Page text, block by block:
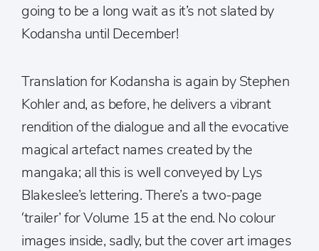
going to be a long wait as it’s not slated by
Kodansha until December!
Translation for Kodansha is again by Stephen
Kohler and, as before, he delivers a vibrant
rendition of the dialogue and all the evocative
magical artefact names created by the
mangaka; all this is well conveyed by Lys
Blakeslee’s lettering. There’s a two-page
‘trailer’ for Volume 15 at the end. No colour
images inside, sadly, but the cover art images